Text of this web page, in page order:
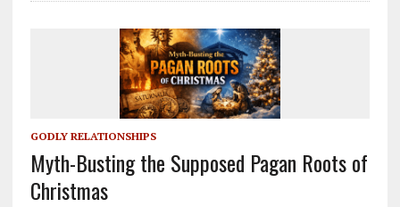
GODLY RELATIONSHIPS
Myth-Busting the Supposed Pagan Roots of
Christmas